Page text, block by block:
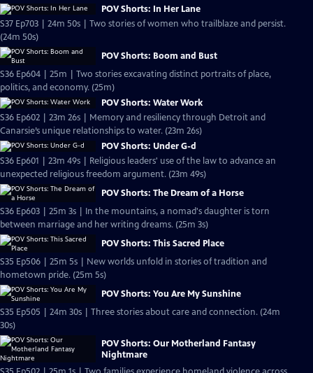
POV Shorts: In Her Lane
S37 Ep703 | 24m 50s | Two stories of women who trailblaze and persist.
(24m 50s)
POV Shorts: Boom and Bust
S36 Ep604 | 25m | Two stories excavating distinct portraits of place,
politics, and economy. (25m)
POV Shorts: Water Work
S36 Ep602 | 23m 26s | Memory and resiliency through Detroit and
Canarsie’s unique relationships to water. (23m 26s)
POV Shorts: Under G-d
S36 Ep601 | 23m 49s | Religious leaders' use of the law to advance an
unexpected religious freedom argument. (23m 49s)
POV Shorts: The Dream of a Horse
S36 Ep603 | 25m 3s | In the mountains, a nomad's daughter is torn
between marriage and her writing dreams. (25m 3s)
POV Shorts: This Sacred Place
S35 Ep506 | 25m 5s | New worlds unfold in stories of tradition and
hometown pride. (25m 5s)
POV Shorts: You Are My Sunshine
S35 Ep505 | 24m 30s | Three stories about care and connection. (24m
30s)
POV Shorts: Our Motherland Fantasy
Nightmare